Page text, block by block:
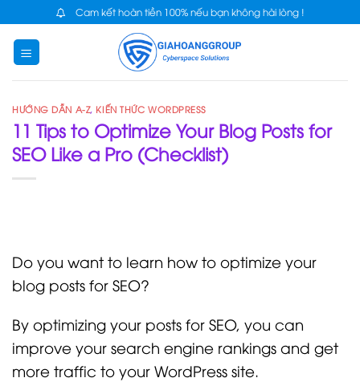
content
Cam kết hoàn tiền 100% nếu bạn không hài lòng !
HƯỚNG DẪN A-Z, KIẾN THỨC WORDPRESS
11 Tips to Optimize Your Blog Posts for
SEO Like a Pro (Checklist)
Do you want to learn how to optimize your
blog posts for SEO?
By optimizing your posts for SEO, you can
improve your search engine rankings and get
more traffic to your WordPress site.